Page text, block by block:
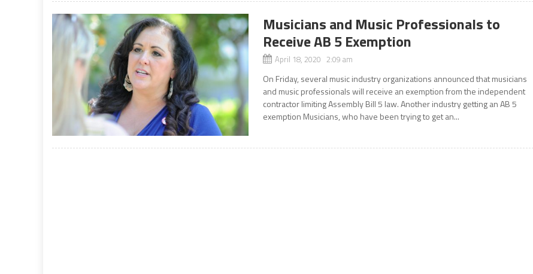
Musicians and Music Professionals to
Receive AB 5 Exemption
April 18, 2020 2:09 am
On Friday, several music industry organizations announced that musicians
and music professionals will receive an exemption from the independent
contractor limiting Assembly Bill 5 law. Another industry getting an AB 5
exemption Musicians, who have been trying to get an...